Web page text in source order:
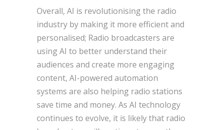
Overall, AI is revolutionising the radio
industry by making it more efficient and
personalised; Radio broadcasters are
using AI to better understand their
audiences and create more engaging
content, AI-powered automation
systems are also helping radio stations
save time and money. As AI technology
continues to evolve, it is likely that radio